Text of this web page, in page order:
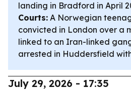
landing in Bradford in April
Courts: A Norwegian
convicted in London over a
linked to an Iran-linked
arrested in Huddersfield
July 29, 2026 - 17:35